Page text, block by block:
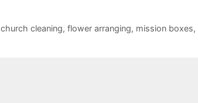
church cleaning, flower arranging, mission boxes,